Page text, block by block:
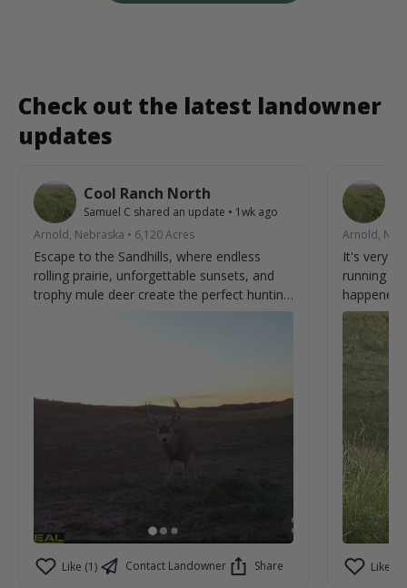
Check out the latest landowner
updates
Cool Ranch North
Samuel C shared an update • 1wk ago
Arnold, Nebraska • 6,120Acres
Escape to the Sandhills, where endless
rolling prairie, unforgettable sunsets, and
trophy mule deer create the perfect hunting
adventure. From first light to last, every day
hunting the Sandhills have to offer. Book
Like (1) Contact Landowner Share
Arnold,
It's very
running
Like (0)